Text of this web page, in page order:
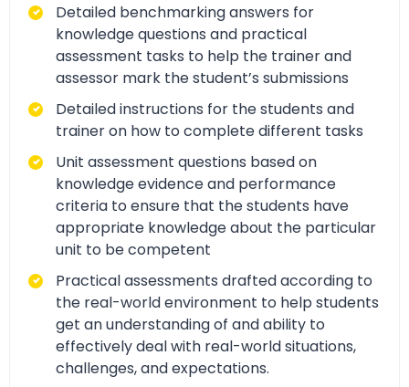
Detailed benchmarking answers for
knowledge questions and practical
assessment tasks to help the trainer and
assessor mark the student’s submissions
Detailed instructions for the students and
trainer on how to complete different tasks
Unit assessment questions based on
knowledge evidence and performance
criteria to ensure that the students have
appropriate knowledge about the particular
unit to be competent
Practical assessments drafted according to
the real-world environment to help students
get an understanding of and ability to
effectively deal with real-world situations,
challenges, and expectations.